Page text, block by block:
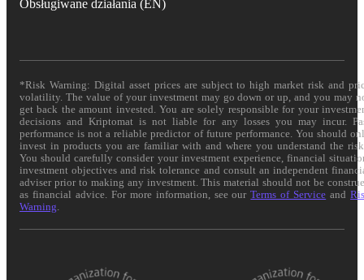
Obsługiwane działania (EN)
*Risk Warning: Digital asset prices are subject to high market risk and
volatility. The value of your investment may go down or up, and you may
get back the amount invested. You are solely responsible for your
decisions and Kriptomat is not liable for any losses you may incur.
performance is not a reliable predictor of future performance. You should
invest in products you are familiar with and where you understand the
You should carefully consider your investment experience, financial
investment objectives and risk tolerance and consult an independent
adviser prior to making any investment. This material should not be
as financial advice. For more information, see ourTerms of Service and
Warning